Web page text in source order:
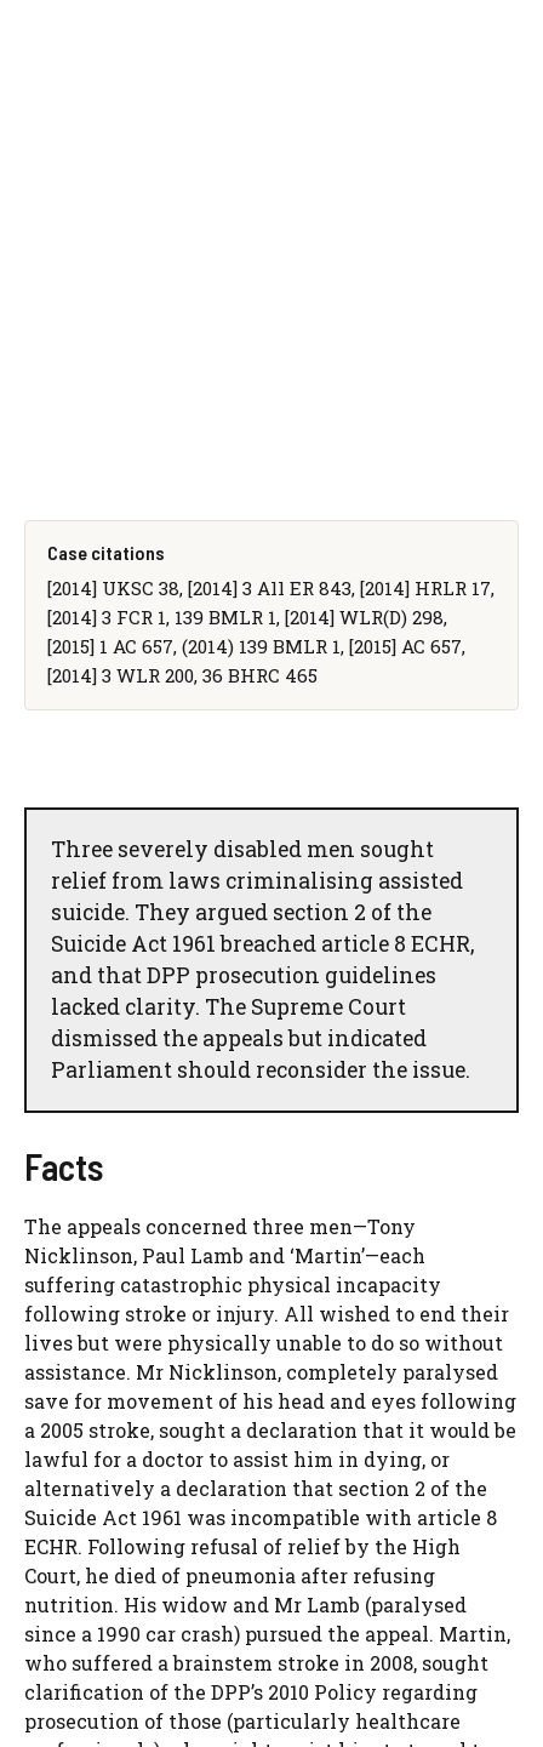
Case citations
[2014] UKSC 38, [2014] 3 All ER 843, [2014] HRLR 17,
[2014] 3 FCR 1, 139 BMLR 1, [2014] WLR(D) 298,
[2015] 1 AC 657, (2014) 139 BMLR 1, [2015] AC 657,
[2014] 3 WLR 200, 36 BHRC 465
Three severely disabled men sought
relief from laws criminalising assisted
suicide. They argued section 2 of the
Suicide Act 1961 breached article 8 ECHR,
and that DPP prosecution guidelines
lacked clarity. The Supreme Court
dismissed the appeals but indicated
Parliament should reconsider the issue.
Facts
The appeals concerned three men—Tony
Nicklinson, Paul Lamb and ‘Martin’—each
suffering catastrophic physical incapacity
following stroke or injury. All wished to end their
lives but were physically unable to do so without
assistance. Mr Nicklinson, completely paralysed
save for movement of his head and eyes following
a 2005 stroke, sought a declaration that it would be
lawful for a doctor to assist him in dying, or
alternatively a declaration that section 2 of the
Suicide Act 1961 was incompatible with article 8
ECHR. Following refusal of relief by the High
Court, he died of pneumonia after refusing
nutrition. His widow and Mr Lamb (paralysed
since a 1990 car crash) pursued the appeal. Martin,
who suffered a brainstem stroke in 2008, sought
clarification of the DPP’s 2010 Policy regarding
prosecution of those (particularly healthcare